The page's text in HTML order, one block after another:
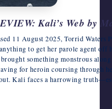
Kali’s Web by
11 August 2025, Torrid
to get her parole agent off
brought something monstrous
for heroin coursing through
Kali faces a harrowing